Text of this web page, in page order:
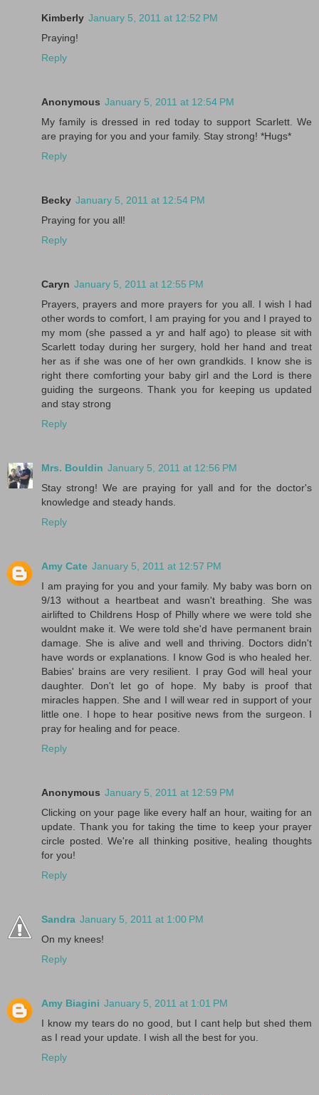
Kimberly January 5, 2011 at 12:52 PM
Praying!
Reply
Anonymous January 5, 2011 at 12:54 PM
My family is dressed in red today to support Scarlett. We
are praying for you and your family. Stay strong! *Hugs*
Reply
Becky January 5, 2011 at 12:54 PM
Praying for you all!
Reply
Caryn January 5, 2011 at 12:55 PM
Prayers, prayers and more prayers for you all. I wish I had
other words to comfort, I am praying for you and I prayed to
my mom (she passed a yr and half ago) to please sit with
Scarlett today during her surgery, hold her hand and treat
her as if she was one of her own grandkids. I know she is
right there comforting your baby girl and the Lord is there
guiding the surgeons. Thank you for keeping us updated
and stay strong
Reply
Mrs. Bouldin January 5, 2011 at 12:56 PM
Stay strong! We are praying for yall and for the doctor's
knowledge and steady hands.
Reply
Amy Cate January 5, 2011 at 12:57 PM
I am praying for you and your family. My baby was born on
9/13 without a heartbeat and wasn't breathing. She was
airlifted to Childrens Hosp of Philly where we were told she
wouldnt make it. We were told she'd have permanent brain
damage. She is alive and well and thriving. Doctors didn't
have words or explanations. I know God is who healed her.
Babies' brains are very resilient. I pray God will heal your
daughter. Don't let go of hope. My baby is proof that
miracles happen. She and I will wear red in support of your
little one. I hope to hear positive news from the surgeon. I
pray for healing and for peace.
Reply
Anonymous January 5, 2011 at 12:59 PM
Clicking on your page like every half an hour, waiting for an
update. Thank you for taking the time to keep your prayer
circle posted. We're all thinking positive, healing thoughts
for you!
Reply
Sandra January 5, 2011 at 1:00 PM
On my knees!
Reply
Amy Biagini January 5, 2011 at 1:01 PM
I know my tears do no good, but I cant help but shed them
as I read your update. I wish all the best for you.
Reply